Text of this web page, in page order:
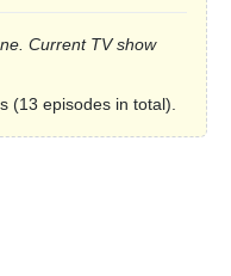
Current TV show
(13 episodes in total).